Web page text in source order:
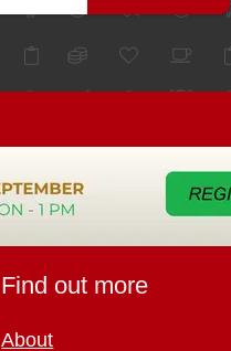
Find out more
About